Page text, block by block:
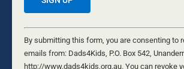
Constant
Contact
Use.
By submitting this form, you are consenting to
emails from: Dads4Kids, P.O. Box 542,
http://www.dads4kids.org.au. You can revoke